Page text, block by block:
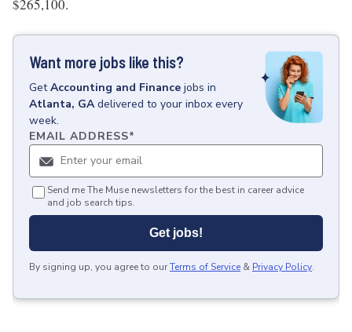
$265,100.
Want more jobs like this?
GetAccounting and Finance jobs in
Atlanta, GA delivered to your inbox every
week.
EMAIL ADDRESS*
Send me The Muse newsletters for the best in career advice
and job search tips.
Get jobs!
By signing up, you agree to ourTerms of Service & Privacy Policy.